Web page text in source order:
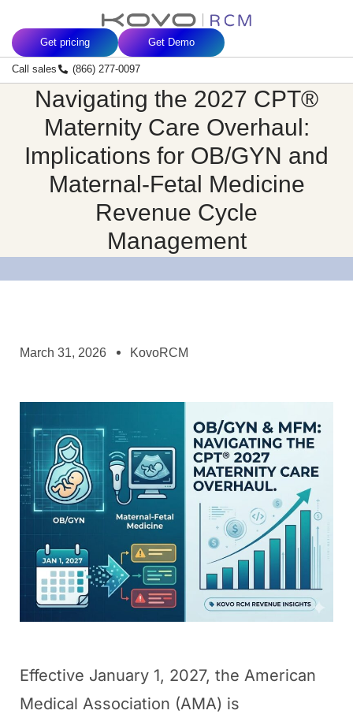
contentGet pricing Get Demo
Call sales (866) 277-0097
Navigating the 2027 CPT®
Maternity Care Overhaul:
Implications for OB/GYN and
Maternal-Fetal Medicine
Revenue Cycle
Management
March 31, 2026 KovoRCM
Effective January 1, 2027, the American
Medical Association (AMA) is